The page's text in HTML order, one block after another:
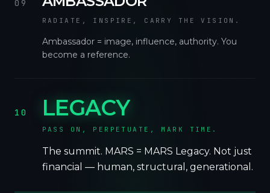
09
RADIATE, INSPIRE, CARRY THE VISION.
Ambassador = image, influence, authority. You
become a reference.
10 LEGACY
PASS ON, PERPETUATE, MARK TIME.
The summit. MARS = MARS Legacy. Not just
financial — human, structural, generational.